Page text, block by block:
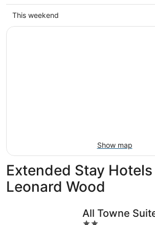
Fort
Leonard
prices
in
Fort
Check
prices
This weekend
Show map
Extended Stay
Leonard Wood
All Towne